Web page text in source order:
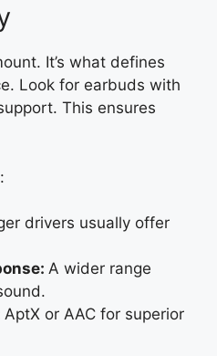
It’s what defines
Look for earbuds with
This ensures
drivers usually offer
A wider range
AptX or AAC for superior